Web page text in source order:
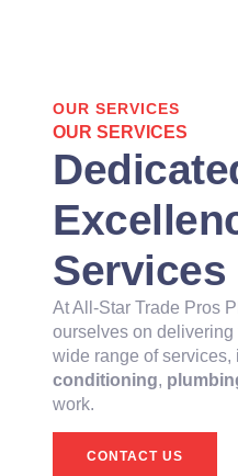
OUR SERVICES
OUR SERVICES
Services
At All-Star Trade Pros
ourselves on
wide range of services,
conditioning,
work.
CONTACT US